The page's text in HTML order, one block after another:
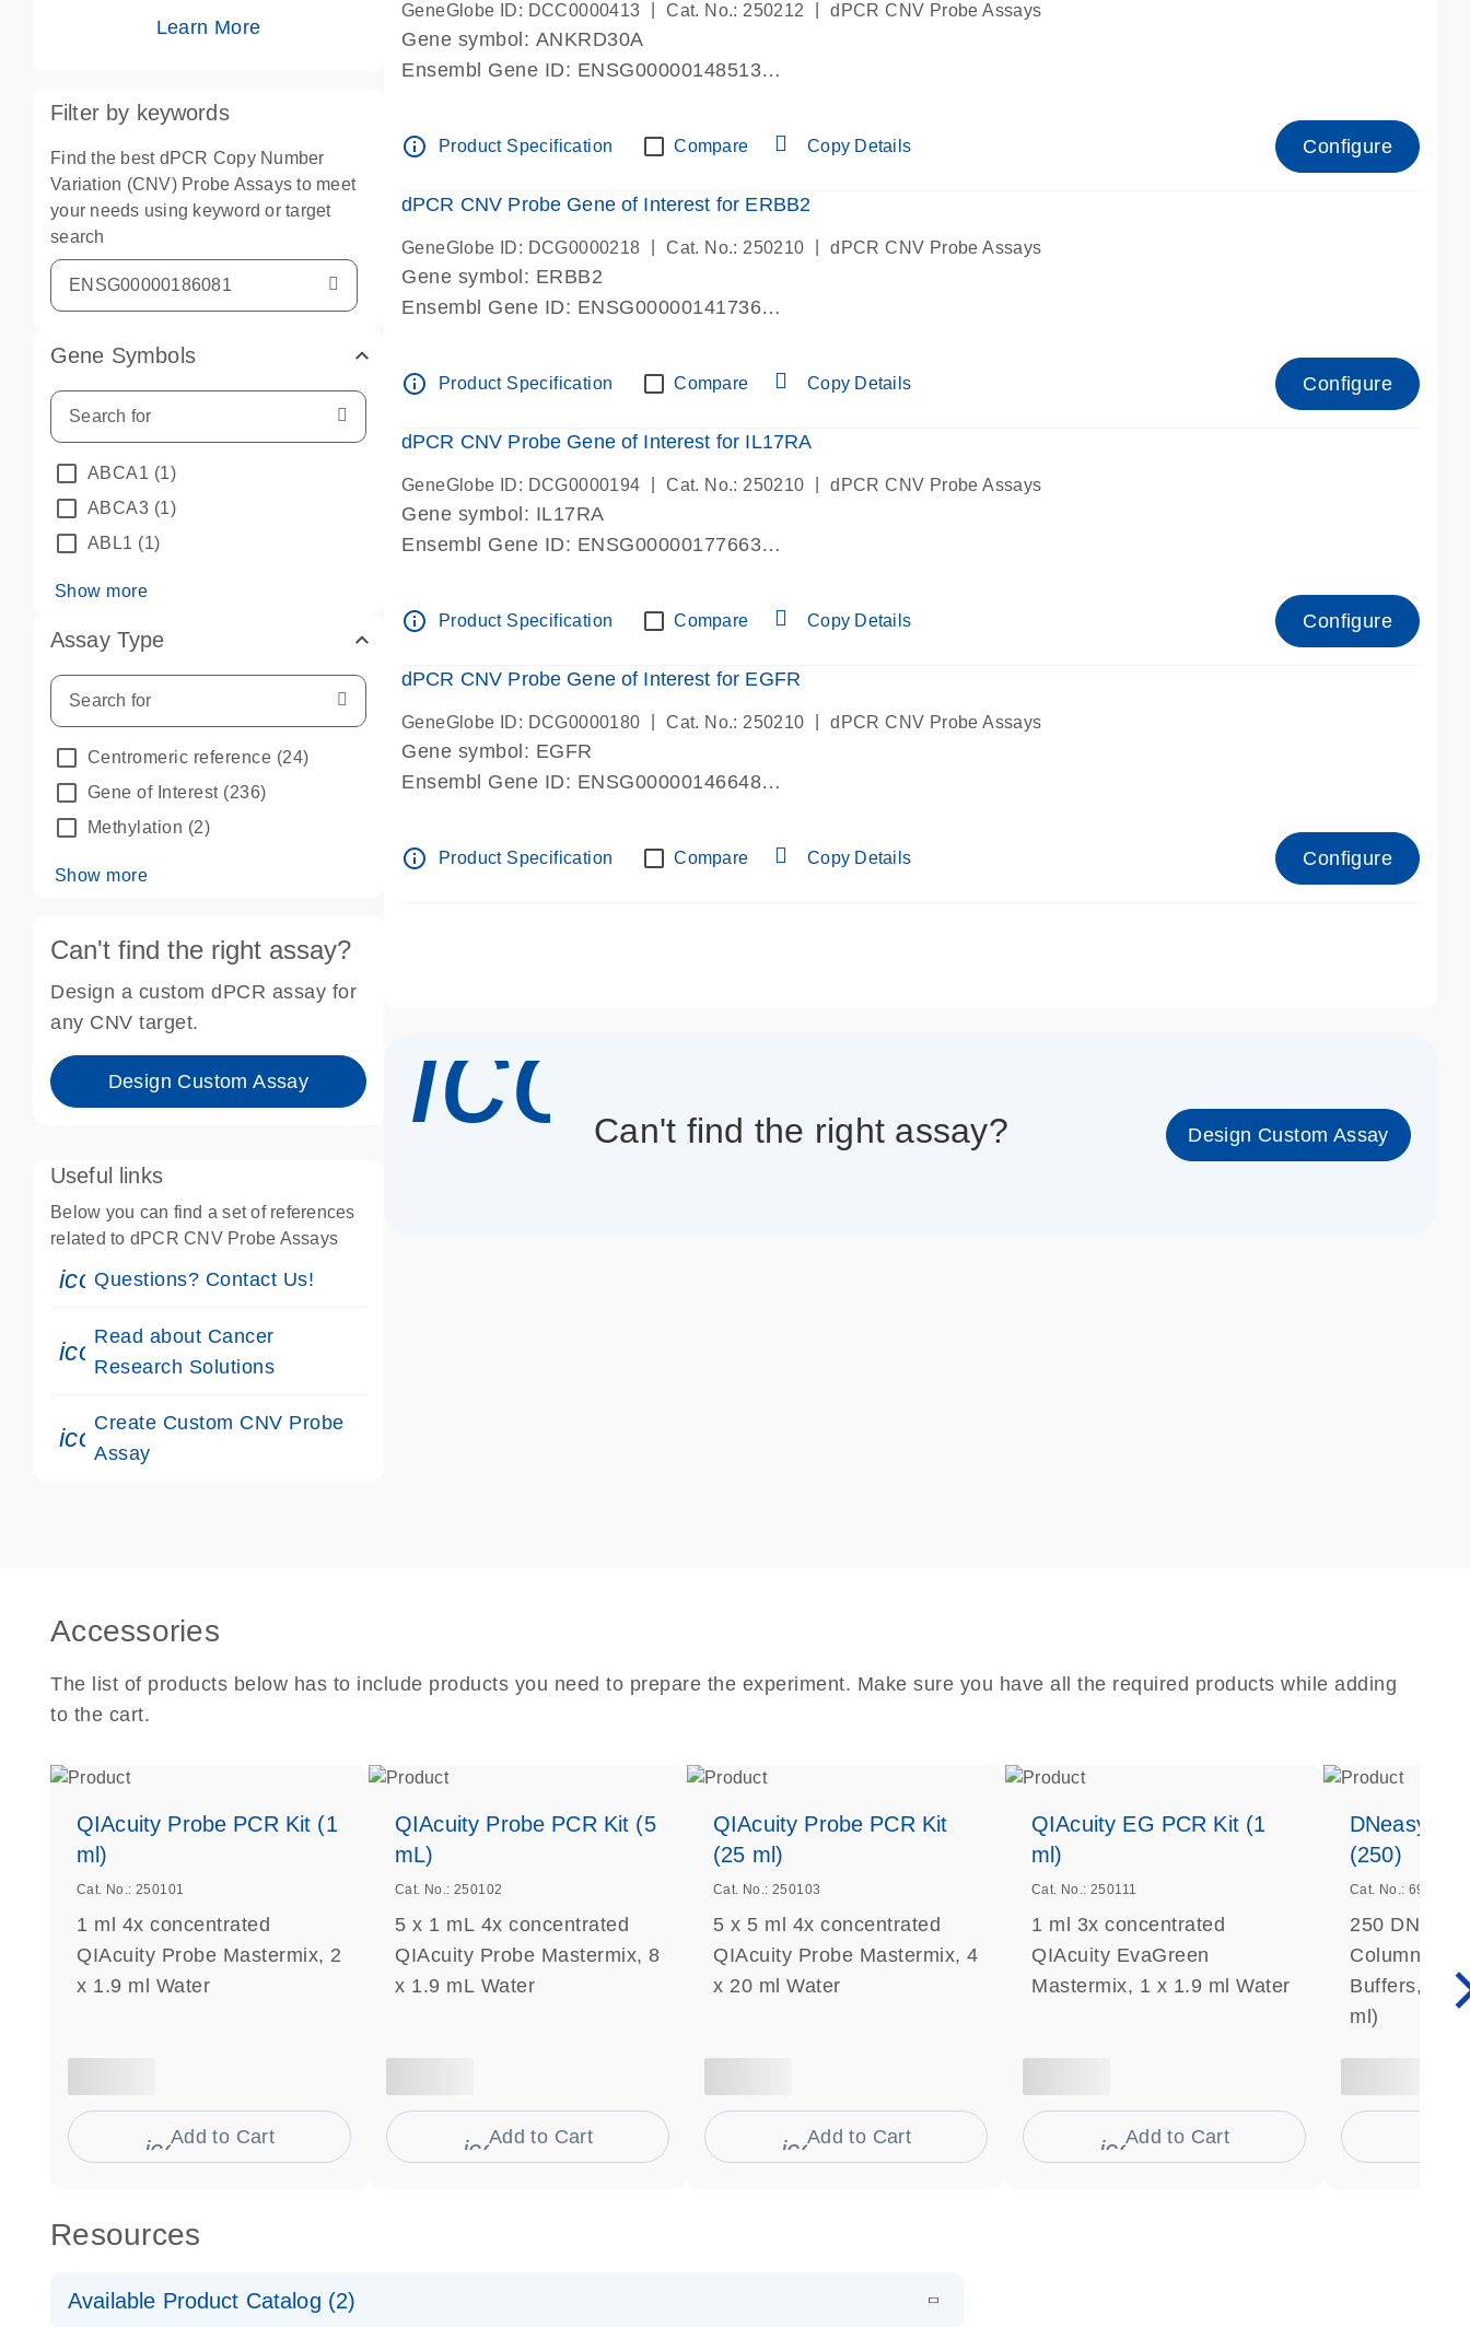
Learn More
Filter by keywords
Find the best dPCR Copy Number
Variation (CNV) Probe Assays to meet
your needs using keyword or target
search
Gene Symbols
ABCA1 (1)
ABCA3 (1)
ABL1 (1)
Show more
Assay Type
Centromeric reference (24)
Gene of Interest(236)
Methylation (2)
Show more
Can't find the right assay?
Design a custom dPCR assay for
any CNV target.
Design Custom Assay
Useful links
Below you can find a set of references
related to dPCR CNV Probe Assays
icon_0071_person-s
Questions? Contact Us!
icon_0117_cc_gen_cancer-s
Read about Cancer
Research Solutions
icon_0312_cc_gen_touch-s
Create Custom CNV Probe
Assay
GeneGlobe ID: DCC0000413 Cat. No.: 250212 dPCR CNV Probe Assays
Gene symbol: ANKRD30A
Ensembl Gene ID: ENSG00000148513
Centromeric 10 chromosome
info_outline Product Specification Compare Copy Details Configure
dPCR CNV Probe Gene of Interest for ERBB2
GeneGlobe ID: DCG0000218 Cat. No.: 250210 dPCR CNV Probe Assays
Gene symbol: ERBB2
Ensembl Gene ID: ENSG00000141736
info_outline Product Specification Compare Copy Details Configure
dPCR CNV Probe Gene of Interest for IL17RA
GeneGlobe ID: DCG0000194 Cat. No.: 250210 dPCR CNV Probe Assays
Gene symbol: IL17RA
Ensembl Gene ID: ENSG00000177663
info_outline Product Specification Compare Copy Details Configure
dPCR CNV Probe Gene of Interest for EGFR
GeneGlobe ID: DCG0000180 Cat. No.: 250210 dPCR CNV Probe Assays
Gene symbol: EGFR
Ensembl Gene ID: ENSG00000146648
info_outline Product Specification Compare Copy Details Configure
Can't find the right assay? Design Custom Assay
Accessories
The list of products below has to include products you need to prepare the experiment. Make sure you have all the required products while adding
to the cart.
QIAcuity Probe PCR Kit (1
ml)
Cat. No.: 250101
1 ml 4x concentrated
QIAcuity Probe Mastermix, 2
x 1.9 ml Water
icon_0009_cart-s
Add to Cart
QIAcuity Probe PCR Kit (5
mL)
Cat. No.: 250102
5 x 1 mL 4x concentrated
QIAcuity Probe Mastermix, 8
x 1.9 mL Water
icon_0009_cart-s
Add to Cart
QIAcuity Probe PCR Kit
(25 ml)
Cat. No.: 250103
5 x 5 ml 4x concentrated
QIAcuity Probe Mastermix, 4
x 20 ml Water
icon_0009_cart-s
Add to Cart
QIAcuity EG PCR Kit (1
ml)
Cat. No.: 250111
1 ml 3x concentrated
QIAcuity EvaGreen
Mastermix, 1 x 1.9 ml Water
icon_0009_cart-s
Add to Cart
DNeasy
(250)
Cat. No.: 69506
250
Columns,
Buffers,
ml)
Resources
Available Product Catalog (2)